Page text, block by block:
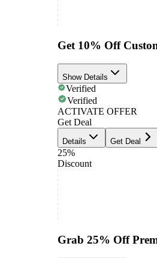
Get 10% Off
Show Details
Verified
Verified
ACTIVATE OFFER
Get Deal
Details Get Deal
25%
Discount
Grab 25% Off